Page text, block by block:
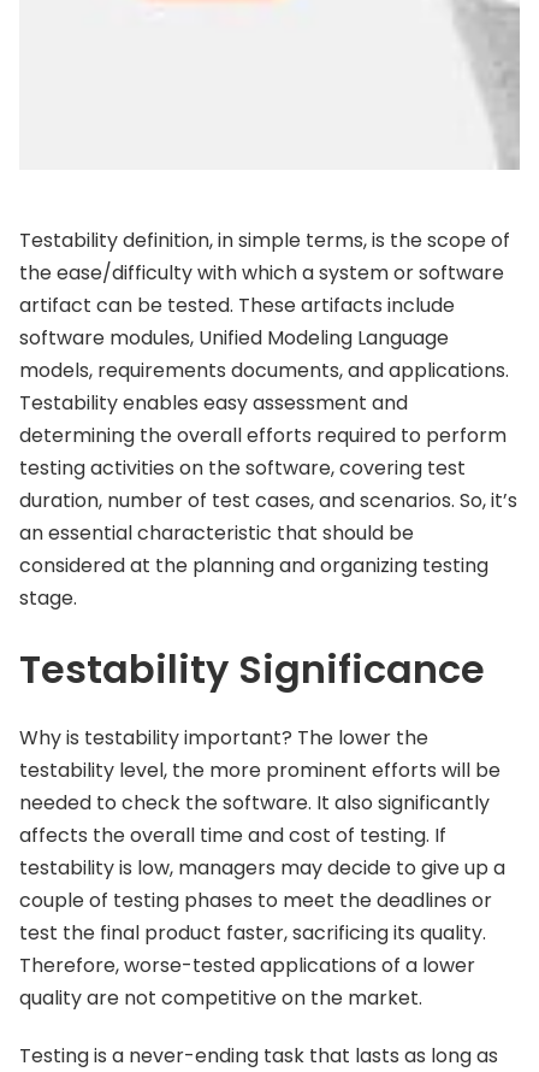
Testability definition, in simple terms, is the scope of
the ease/difficulty with which a system or software
artifact can be tested. These artifacts include
software modules, Unified Modeling Language
models, requirements documents, and applications.
Testability enables easy assessment and
determining the overall efforts required to perform
testing activities on the software, covering test
duration, number of test cases, and scenarios. So, it’s
an essential characteristic that should be
considered at the planning and organizing testing
stage.
Testability Significance
Why is testability important? The lower the
testability level, the more prominent efforts will be
needed to check the software. It also significantly
affects the overall time and cost of testing. If
testability is low, managers may decide to give up a
couple of testing phases to meet the deadlines or
test the final product faster, sacrificing its quality.
Therefore, worse-tested applications of a lower
quality are not competitive on the market.
Testing is a never-ending task that lasts as long as